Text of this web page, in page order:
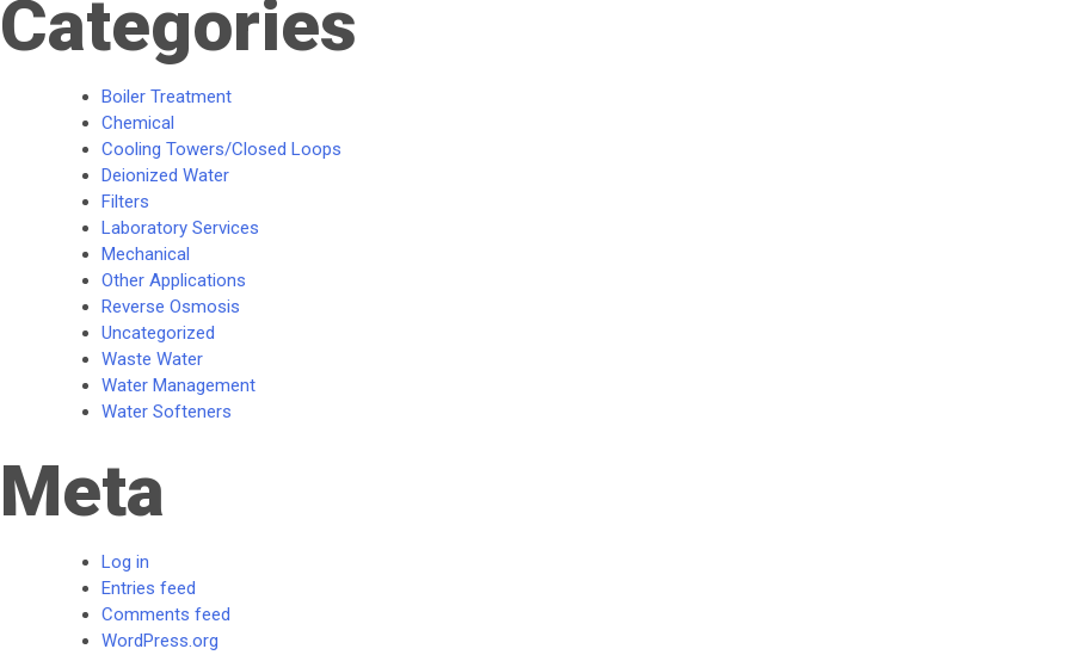
Categories
Boiler Treatment
Chemical
Cooling Towers/Closed Loops
Deionized Water
Filters
Laboratory Services
Mechanical
Other Applications
Reverse Osmosis
Uncategorized
Waste Water
Water Management
Water Softeners
Meta
Log in
Entries feed
Comments feed
WordPress.org